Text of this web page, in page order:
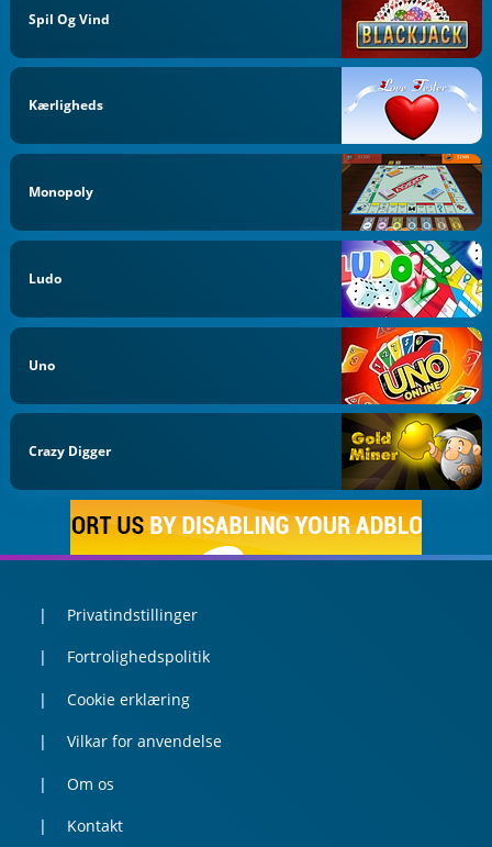
Spil Og Vind
Kærligheds
Monopoly
Ludo
Uno
Crazy Digger
Privatindstillinger
Fortrolighedspolitik
Cookie erklæring
Vilkar for anvendelse
Om os
Kontakt